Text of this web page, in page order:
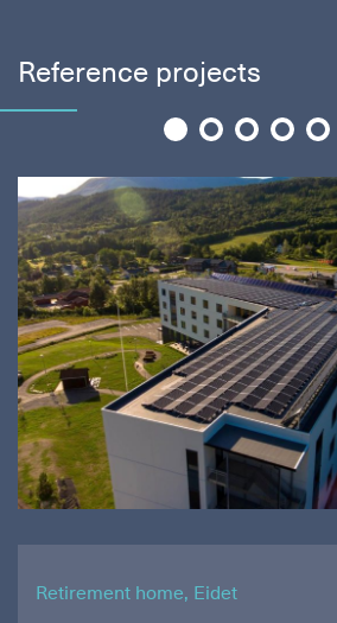
Reference projects
Retirement home, Eidet
1 2 3 4 5